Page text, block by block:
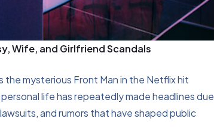
Wife, and Girlfriend Scandals
mysterious Front Man in the Netflix hit
life has repeatedly made headlines due
and rumors that have shaped public